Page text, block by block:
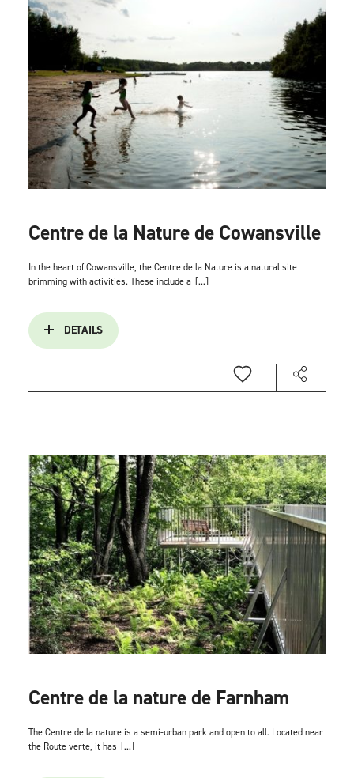
Centre de la Nature de Cowansville
In the heart of Cowansville, the Centre de la Nature is a natural site
brimming with activities. These include a [...]
DETAILS
Centre de la nature de Farnham
The Centre de la nature is a semi-urban park and open to all. Located near
the Route verte, it has [...]